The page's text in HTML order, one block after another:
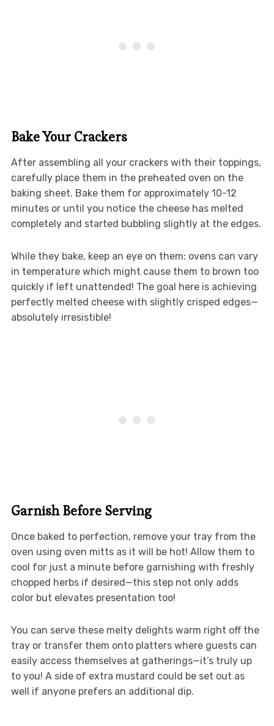
Bake Your Crackers
After assembling all your crackers with their toppings,
carefully place them in the preheated oven on the
baking sheet. Bake them for approximately 10-12
minutes or until you notice the cheese has melted
completely and started bubbling slightly at the edges.
While they bake, keep an eye on them; ovens can vary
in temperature which might cause them to brown too
quickly if left unattended! The goal here is achieving
perfectly melted cheese with slightly crisped edges—
absolutely irresistible!
Garnish Before Serving
Once baked to perfection, remove your tray from the
oven using oven mitts as it will be hot! Allow them to
cool for just a minute before garnishing with freshly
chopped herbs if desired—this step not only adds
color but elevates presentation too!
You can serve these melty delights warm right off the
tray or transfer them onto platters where guests can
easily access themselves at gatherings—it’s truly up
to you! A side of extra mustard could be set out as
well if anyone prefers an additional dip.